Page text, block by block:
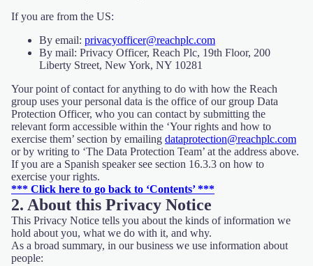
If you are from the US:
By email: privacyofficer@reachplc.com
By mail: Privacy Officer, Reach Plc, 19th Floor, 200
Liberty Street, New York, NY 10281
Your point of contact for anything to do with how the Reach
group uses your personal data is the office of our group Data
Protection Officer, who you can contact by submitting the
relevant form accessible within the ‘Your rights and how to
exercise them’ section by emailing dataprotection@reachplc.com
or by writing to ‘The Data Protection Team’ at the address above.
If you are a Spanish speaker see section 16.3.3 on how to
exercise your rights.
*** Click here to go back to ‘Contents’ ***
2. About this Privacy Notice
This Privacy Notice tells you about the kinds of information we
hold about you, what we do with it, and why.
As a broad summary, in our business we use information about
people: